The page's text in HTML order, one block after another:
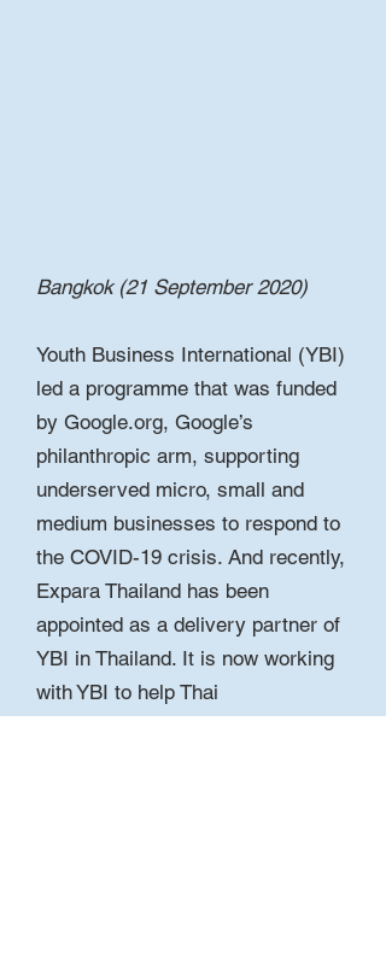
Bangkok (21 September 2020)
Youth Business International (YBI)
led a programme that was funded
by Google.org, Google’s
philanthropic arm, supporting
underserved micro, small and
medium businesses to respond to
the COVID-19 crisis. And recently,
Expara Thailand has been
appointed as a delivery partner of
YBI in Thailand. It is now working
with YBI to help Thai